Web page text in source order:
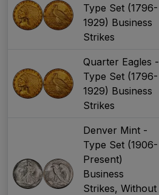
Type Set (1796-
1929) Business
Strikes
Quarter Eagles -
Type Set (1796-
1929) Business
Strikes
Denver Mint -
Type Set (1906-
Present)
Business
Strikes, Without